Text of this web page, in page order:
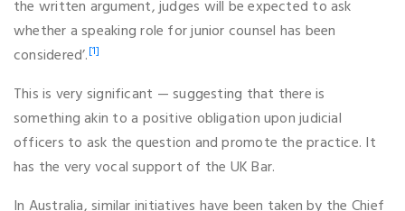
the written argument, judges will be expected to ask
whether a speaking role for junior counsel has been
considered’.[1]
This is very significant — suggesting that there is
something akin to a positive obligation upon judicial
officers to ask the question and promote the practice. It
has the very vocal support of the UK Bar.